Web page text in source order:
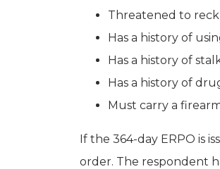
Threatened to
Has a history of
Has a history of
Has a history of
Must carry a
If the 364-day ERPO is
order. The respondent